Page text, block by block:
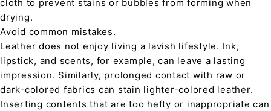
cloth to prevent stains or bubbles from forming when
drying.
Avoid common mistakes.
Leather does not enjoy living a lavish lifestyle. Ink,
lipstick, and scents, for example, can leave a lasting
impression. Similarly, prolonged contact with raw or
dark-colored fabrics can stain lighter-colored leather.
Inserting contents that are too hefty or inappropriate can